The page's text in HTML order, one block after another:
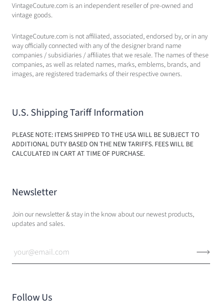
VintageCouture.com is an independent reseller of pre-owned and
vintage goods.
VintageCouture.com is not affiliated, associated, endorsed by, or in any
way officially connected with any of the designer brand name
companies / subsidiaries / affiliates that we resale. The names of these
companies, as well as related names, marks, emblems, brands, and
images, are registered trademarks of their respective owners.
U.S. Shipping Tariff Information
PLEASE NOTE: ITEMS SHIPPED TO THE USA WILL BE SUBJECT TO
ADDITIONAL DUTY BASED ON THE NEW TARIFFS. FEES WILL BE
CALCULATED IN CART AT TIME OF PURCHASE.
Newsletter
Join our newsletter & stay in the know about our newest products,
updates and sales.
Follow Us